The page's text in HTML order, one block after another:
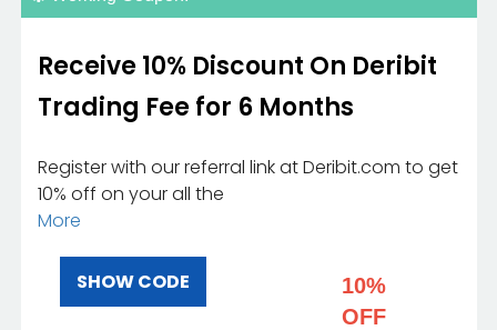
Receive 10% Discount On Deribit
Trading Fee for 6 Months
Register with our referral link at Deribit.com to get
10% off on your all the
More
SHOW CODE
10%
OFF